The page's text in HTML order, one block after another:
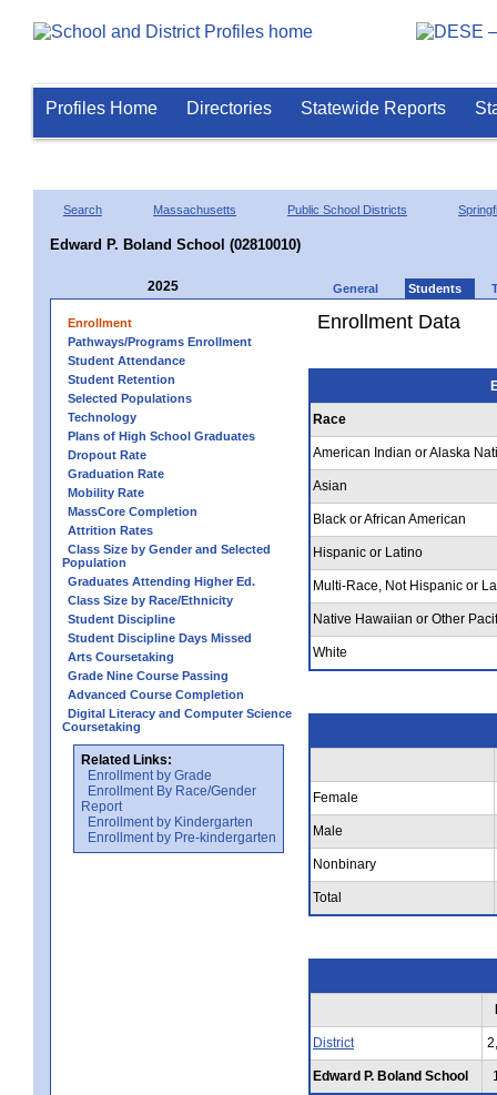
Profiles Home Directories Statewide Reports
Search Massachusetts Public School Districts
Edward P. Boland School (02810010)
2025 General Students
Enrollment
Pathways/Programs Enrollment
Student Attendance
Student Retention
Selected Populations
Technology
Plans of High School Graduates
Dropout Rate
Graduation Rate
Mobility Rate
MassCore Completion
Attrition Rates
Class Size by Gender and Selected
Population
Graduates Attending Higher Ed.
Class Size by Race/Ethnicity
Student Discipline
Student Discipline Days Missed
Arts Coursetaking
Grade Nine Course Passing
Advanced Course Completion
Digital Literacy and Computer Science
Coursetaking
Related Links:
Enrollment by Grade
Enrollment By Race/Gender
Report
Enrollment by Kindergarten
Enrollment by Pre-kindergarten
Enrollment Data
Race
American Indian or Alaska
Asian
Black or African American
Hispanic or Latino
Multi-Race, Not Hispanic or
Native Hawaiian or Other
White
Female
Male
Nonbinary
Total
District
Edward P. Boland School